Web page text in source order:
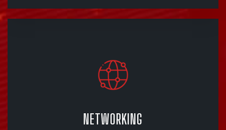
NETWORKING